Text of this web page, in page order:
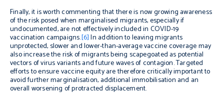
Finally, it is worth commenting that there is now growing awareness
of the risk posed when marginalised migrants, especially if
undocumented, are not effectively included in COVID-19
vaccination campaigns.[6]In addition to leaving migrants
unprotected, slower and lower-than-average vaccine coverage may
also increase the risk of migrants being scapegoated as potential
vectors of virus variants and future waves of contagion. Targeted
efforts to ensure vaccine equity are therefore critically important to
avoid further marginalisation, additional immobilisation and an
overall worsening of protracted displacement.